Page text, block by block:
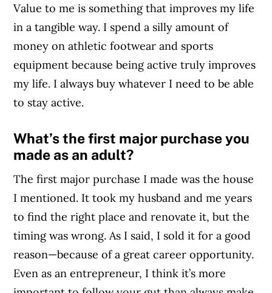
Value to me is something that improves my life
in a tangible way. I spend a silly amount of
money on athletic footwear and sports
equipment because being active truly improves
my life. I always buy whatever I need to be able
to stay active.
What’s the first major purchase you
made as an adult?
The first major purchase I made was the house
I mentioned. It took my husband and me years
to find the right place and renovate it, but the
timing was wrong. As I said, I sold it for a good
reason—because of a great career opportunity.
Even as an entrepreneur, I think it’s more